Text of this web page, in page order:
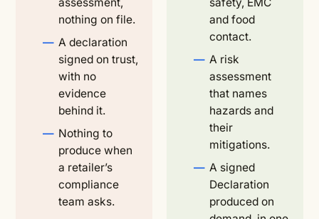
nothing on file.
A declaration
signed on trust,
with no
evidence
behind it.
Nothing to
produce when
a retailer’s
compliance
team asks.
and food
contact.
A risk
assessment
that names
hazards and
their
mitigations.
A signed
Declaration
produced on